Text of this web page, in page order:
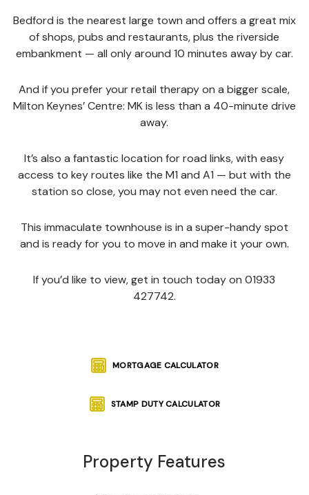
Bedford is the nearest large town and offers a great mix
of shops, pubs and restaurants, plus the riverside
embankment — all only around 10 minutes away by car.
And if you prefer your retail therapy on a bigger scale,
Milton Keynes’ Centre: MK is less than a 40-minute drive
away.
It’s also a fantastic location for road links, with easy
access to key routes like the M1 and A1 — but with the
station so close, you may not even need the car.
This immaculate townhouse is in a super-handy spot
and is ready for you to move in and make it your own.
If you’d like to view, get in touch today on 01933
427742.
MORTGAGE CALCULATOR
STAMP DUTY CALCULATOR
Property Features